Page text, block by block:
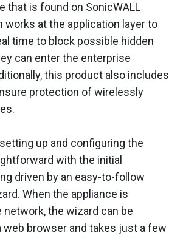
that is found on SonicWALL
works at the application layer to
time to block possible hidden
can enter the enterprise
this product also includes
protection of wirelessly
up and configuring the
with the initial
driven by an easy-to-follow
When the appliance is
the wizard can be
browser and takes just a few